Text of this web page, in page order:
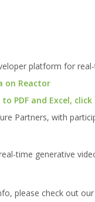
platform for
on Reactor
PDF and Excel, click
Partners, with
time generative
please check out our